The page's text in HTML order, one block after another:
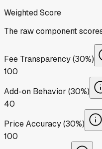
Weighted Score
The raw component
Fee Transparency (30%)
100
Add-on Behavior (30%)
40
Price Accuracy (30%)
100